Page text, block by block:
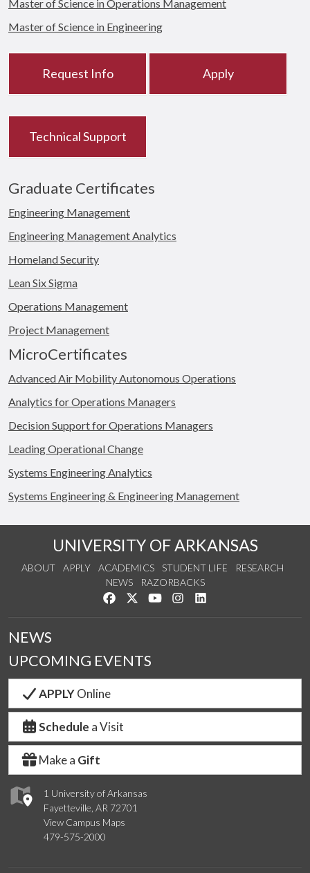
Master of Science in Operations Management
Master of Science in Engineering
Request Info Apply
Technical Support
Graduate Certificates
Engineering Management
Engineering Management Analytics
Homeland Security
Lean Six Sigma
Operations Management
Project Management
MicroCertificates
Advanced Air Mobility Autonomous Operations
Analytics for Operations Managers
Decision Support for Operations Managers
Leading Operational Change
Systems Engineering Analytics
Systems Engineering & Engineering Management
UNIVERSITY OF ARKANSAS
ABOUT APPLY ACADEMICS STUDENT LIFE
RESEARCH
NEWS
RAZORBACKS
Like us on Facebook
Follow us on Twitter
Watch us on YouTube
See us on Instagram
1 University of Arkansas
Fayetteville, AR 72701
View Campus Maps
479-575-2000
NEWS
UPCOMING EVENTS
APPLYOnline
Schedule a Visit
Make a Gift